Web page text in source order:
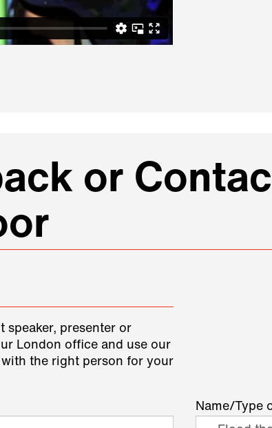
or
speaker, presenter or
London office and use our
the right person for your
Name/Type